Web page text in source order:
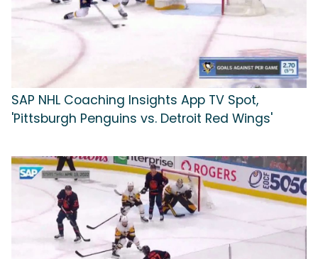
SAP NHL Coaching Insights App TV Spot,
'Pittsburgh Penguins vs. Detroit Red Wings'